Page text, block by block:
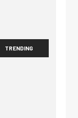
TRENDING